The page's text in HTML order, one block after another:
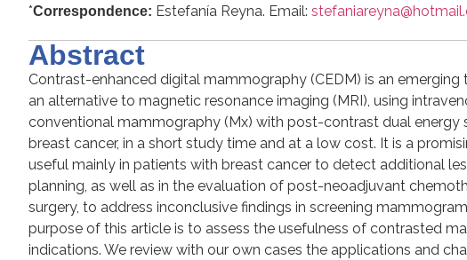
*Correspondence: Estefanía Reyna. Email:
Abstract
Contrast-enhanced digital mammography (CEDM) is an
an alternative to magnetic resonance imaging (MRI), using
conventional mammography (Mx) with post-contrast dual
breast cancer, in a short study time and at a low cost. It is a
useful mainly in patients with breast cancer to detect additional
planning, as well as in the evaluation of post-neoadjuvant
surgery, to address inconclusive findings in screening
purpose of this article is to assess the usefulness of contrasted
indications. We review with our own cases the applications and